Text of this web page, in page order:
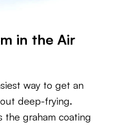
in the Air
way to get an
deep-frying.
the graham coating